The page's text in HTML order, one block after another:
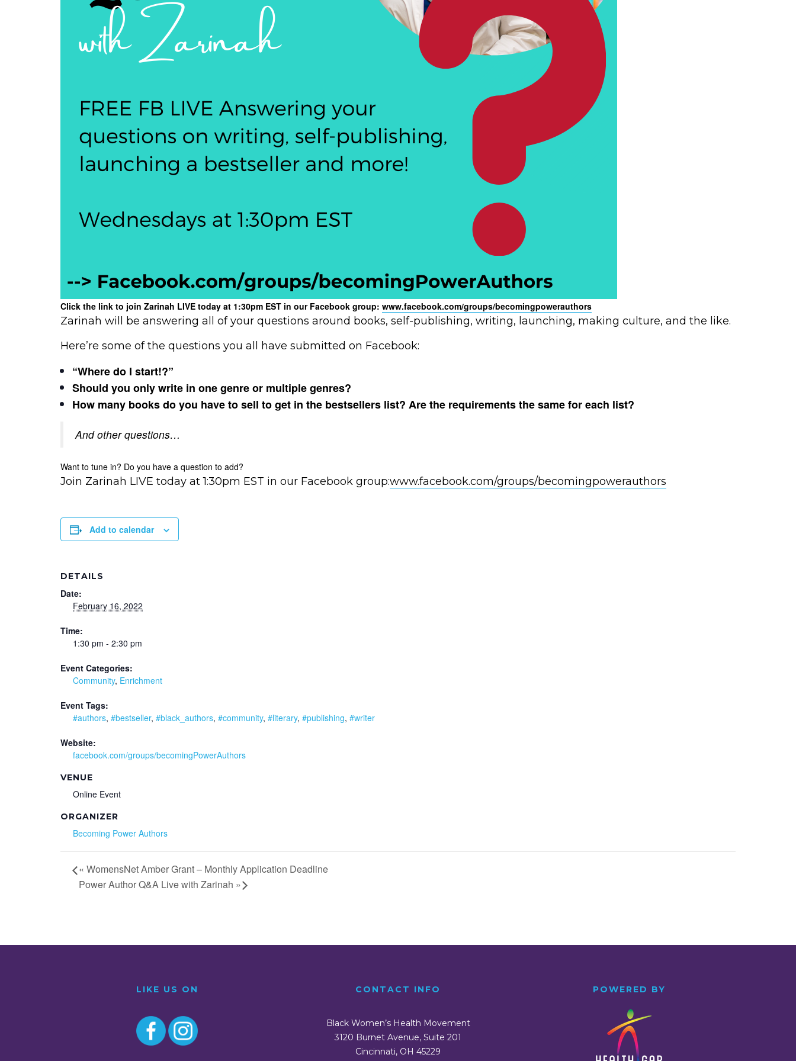
Click the link to join Zarinah LIVE today at 1:30pm EST in our Facebook group: www.facebook.com/groups/becomingpowerauthors
Zarinah will be answering all of your questions around books, self-publishing, writing, launching, making culture, and the like.
Here’re some of the questions you all have submitted on Facebook:
“Where do I start!?”
Should you only write in one genre or multiple genres?
How many books do you have to sell to get in the bestsellers list? Are the requirements the same for each list?
And other questions…
Want to tune in? Do you have a question to add?
Join Zarinah LIVE today at 1:30pm EST in our Facebook group:www.facebook.com/groups/becomingpowerauthors
Add to calendar
DETAILS
Date:
February 16, 2022
Time:
1:30 pm - 2:30 pm
Event Categories:
Community, Enrichment
Event Tags:
#authors, #bestseller, #black_authors, #community, #literary, #publishing, #writer
Website:
facebook.com/groups/becomingPowerAuthors
VENUE
Online Event
ORGANIZER
Becoming Power Authors
« WomensNet Amber Grant – Monthly Application Deadline
Power Author Q&A Live with Zarinah »
LIKE US ON CONTACT INFO
Black Women’s Health Movement
3120 Burnet Avenue, Suite 201
Cincinnati, OH 45229
POWERED BY